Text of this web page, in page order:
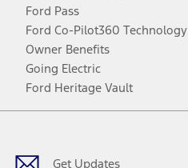
Ford Pass
Ford Co-Pilot360 Technology
Owner Benefits
Going Electric
Ford Heritage Vault
Get Updates
Facebook
TwitterYoutubeInstagram
Threads
TikTok